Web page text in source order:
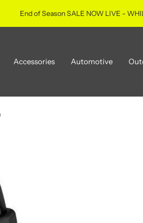
End of Season SALE NOW LIVE -
Accessories Automotive